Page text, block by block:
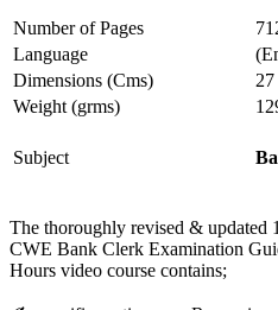
Number of Pages
Language
Dimensions (Cms)
Weight (grms)
Subject
The thoroughly revised & updated
CWE Bank Clerk Examination
Hours video course contains;